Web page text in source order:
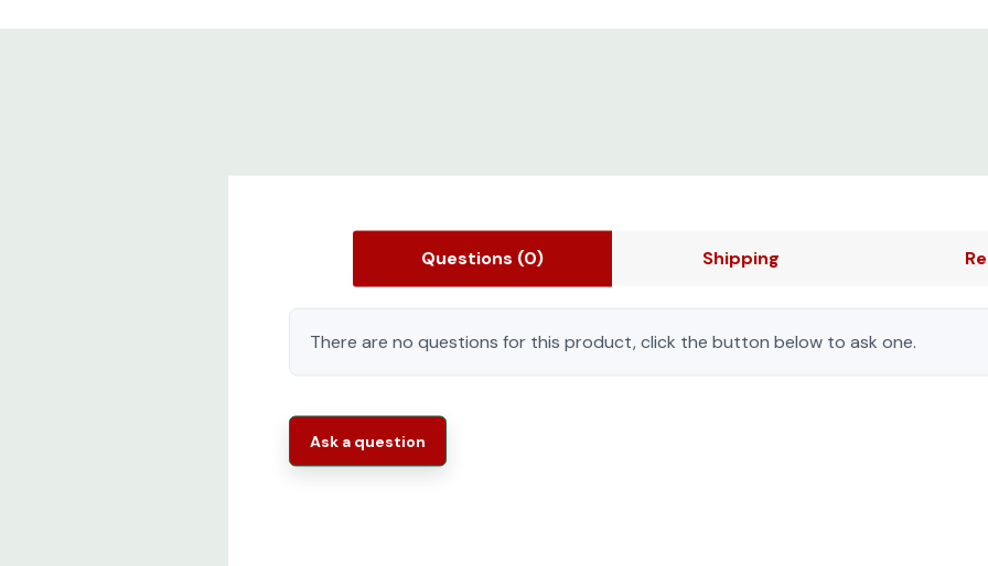
Questions (0) Shipping
There are no questions for this product, click the button below to ask one.
Ask a question